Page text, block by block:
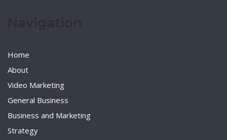
Home
About
Video Marketing
General Business
Business and Marketing
Strategy